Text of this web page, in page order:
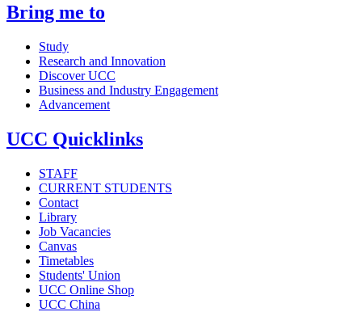
Bring me to
Study
Research and Innovation
Discover UCC
Business and Industry Engagement
Advancement
UCC Quicklinks
STAFF
CURRENT STUDENTS
Contact
Library
Job Vacancies
Canvas
Timetables
Students' Union
UCC Online Shop
UCC China